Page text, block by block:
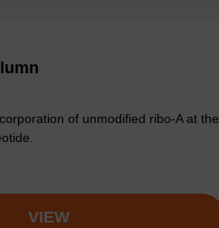
of unmodified ribo-A at the
VIEW